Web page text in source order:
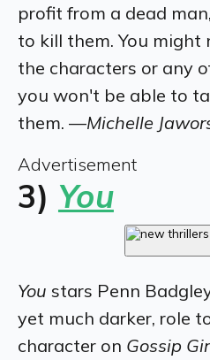
profit from a dead
to kill them. You
the characters or any
you won't be able to
them. —Michelle
Advertisement
3) You
You stars Penn
yet much darker, role
character on Gossip